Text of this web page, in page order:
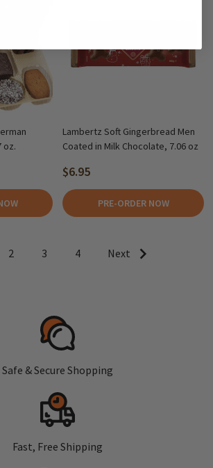
oz.
Lambertz Soft Gingerbread Men
Coated in Milk Chocolate, 7.06 oz
$6.95
PRE-ORDER NOW
2 3 4 Next
Safe & Secure Shopping
Fast, Free Shipping